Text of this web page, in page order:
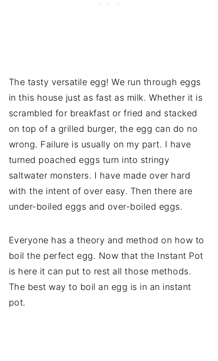
The tasty versatile egg! We run through eggs
in this house just as fast as milk. Whether it is
scrambled for breakfast or fried and stacked
on top of a grilled burger, the egg can do no
wrong. Failure is usually on my part. I have
turned poached eggs turn into stringy
saltwater monsters. I have made over hard
with the intent of over easy. Then there are
under-boiled eggs and over-boiled eggs.
Everyone has a theory and method on how to
boil the perfect egg. Now that the Instant Pot
is here it can put to rest all those methods.
The best way to boil an egg is in an instant
pot.